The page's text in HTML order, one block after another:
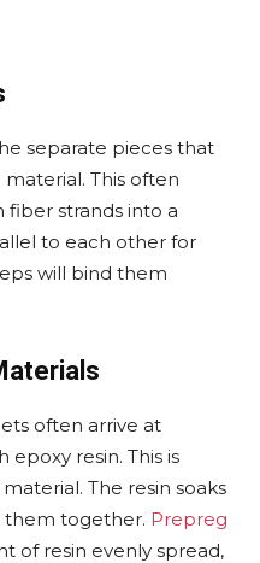
separate pieces that
This often
strands into a
to each other for
will bind them
often arrive at
epoxy resin. This is
The resin soaks
them together. Prepreg
of resin evenly spread,